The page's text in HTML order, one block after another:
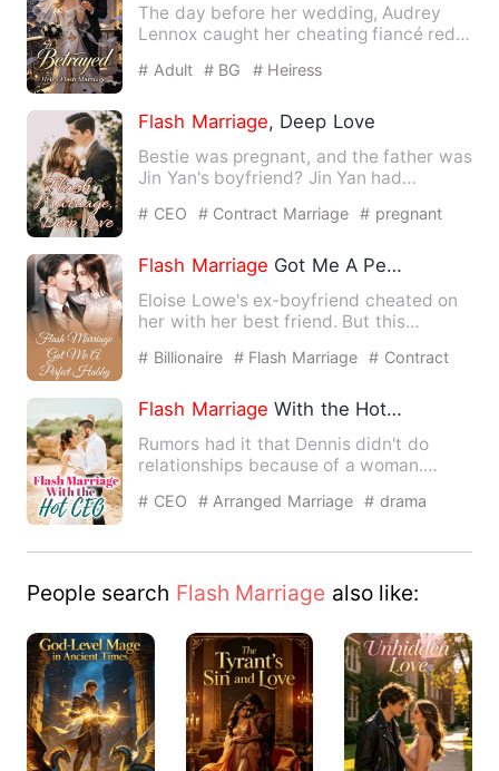
The day before her wedding, Audrey
Lennox caught her cheating fiancé red-
# Adult # BG # Heiress
Flash Marriage, Deep Love
Bestie was pregnant, and the father was
Jin Yan's boyfriend? Jin Yan had
# CEO # Contract Marriage # pregnant
Flash Marriage Got Me A Perfect Hubby
Eloise Lowe's ex-boyfriend cheated on
her with her best friend. But this
# Billionaire # Flash Marriage # Contract
Flash Marriage With the Hot CEO
Rumors had it that Dennis didn't do
relationships because of a woman.
# CEO # Arranged Marriage # drama
People search Flash Marriage also like: